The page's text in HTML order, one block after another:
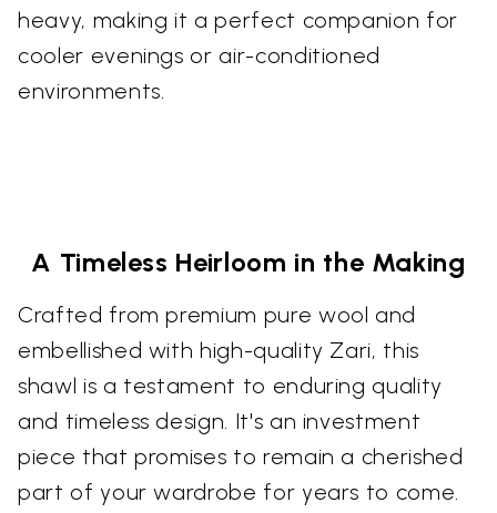
heavy, making it a perfect companion for
cooler evenings or air-conditioned
environments.
A Timeless Heirloom in the Making
Crafted from premium pure wool and
embellished with high-quality Zari, this
shawl is a testament to enduring quality
and timeless design. It's an investment
piece that promises to remain a cherished
part of your wardrobe for years to come.